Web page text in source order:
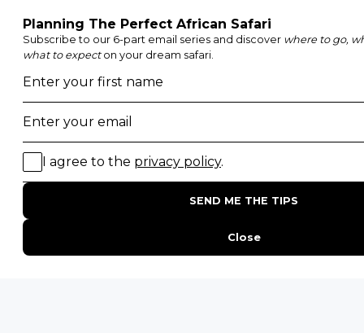
South Luangwa National Park
Majete Wildlife Reserve
POPULAR BLOG POSTS
Top 10 Safest Countries in Africa to Travel
20 of The Best Wildlife Webcams in Africa
15 Intersting Facts About Namibia
Best Time To Go On A Safari in Africa
Interesting Facts About Kilimanjaro
Everything You Need to Know About Visiting Victoria
Falls
QUICK LINKS